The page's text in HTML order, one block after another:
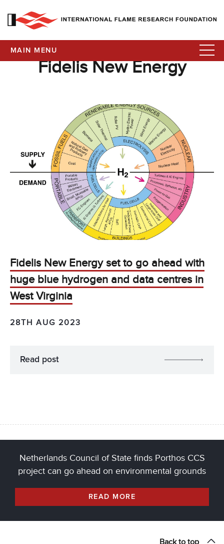
MAIN MENU
Fidelis New Energy
Fidelis New Energy set to go ahead with
huge blue hydrogen and data centres in
West Virginia
28TH AUG 2023
Read post
Netherlands Council of State finds Porthos CCS
project can go ahead on environmental grounds
READ MORE
Back to top